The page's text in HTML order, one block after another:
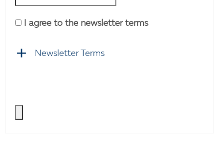
I agree to the newsletter terms
Newsletter Terms